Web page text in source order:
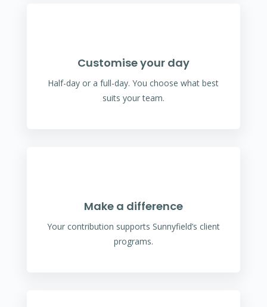
Customise your day
Half-day or a full-day. You choose what best
suits your team.
Make a difference
Your contribution supports Sunnyfield’s client
programs.